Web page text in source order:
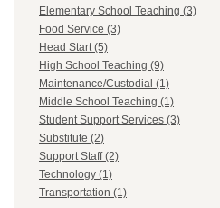
Elementary School Teaching (3)
Food Service (3)
Head Start (5)
High School Teaching (9)
Maintenance/Custodial (1)
Middle School Teaching (1)
Student Support Services (3)
Substitute (2)
Support Staff (2)
Technology (1)
Transportation (1)